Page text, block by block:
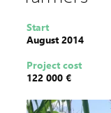
Start
August 2014
Project cost
122 000 €